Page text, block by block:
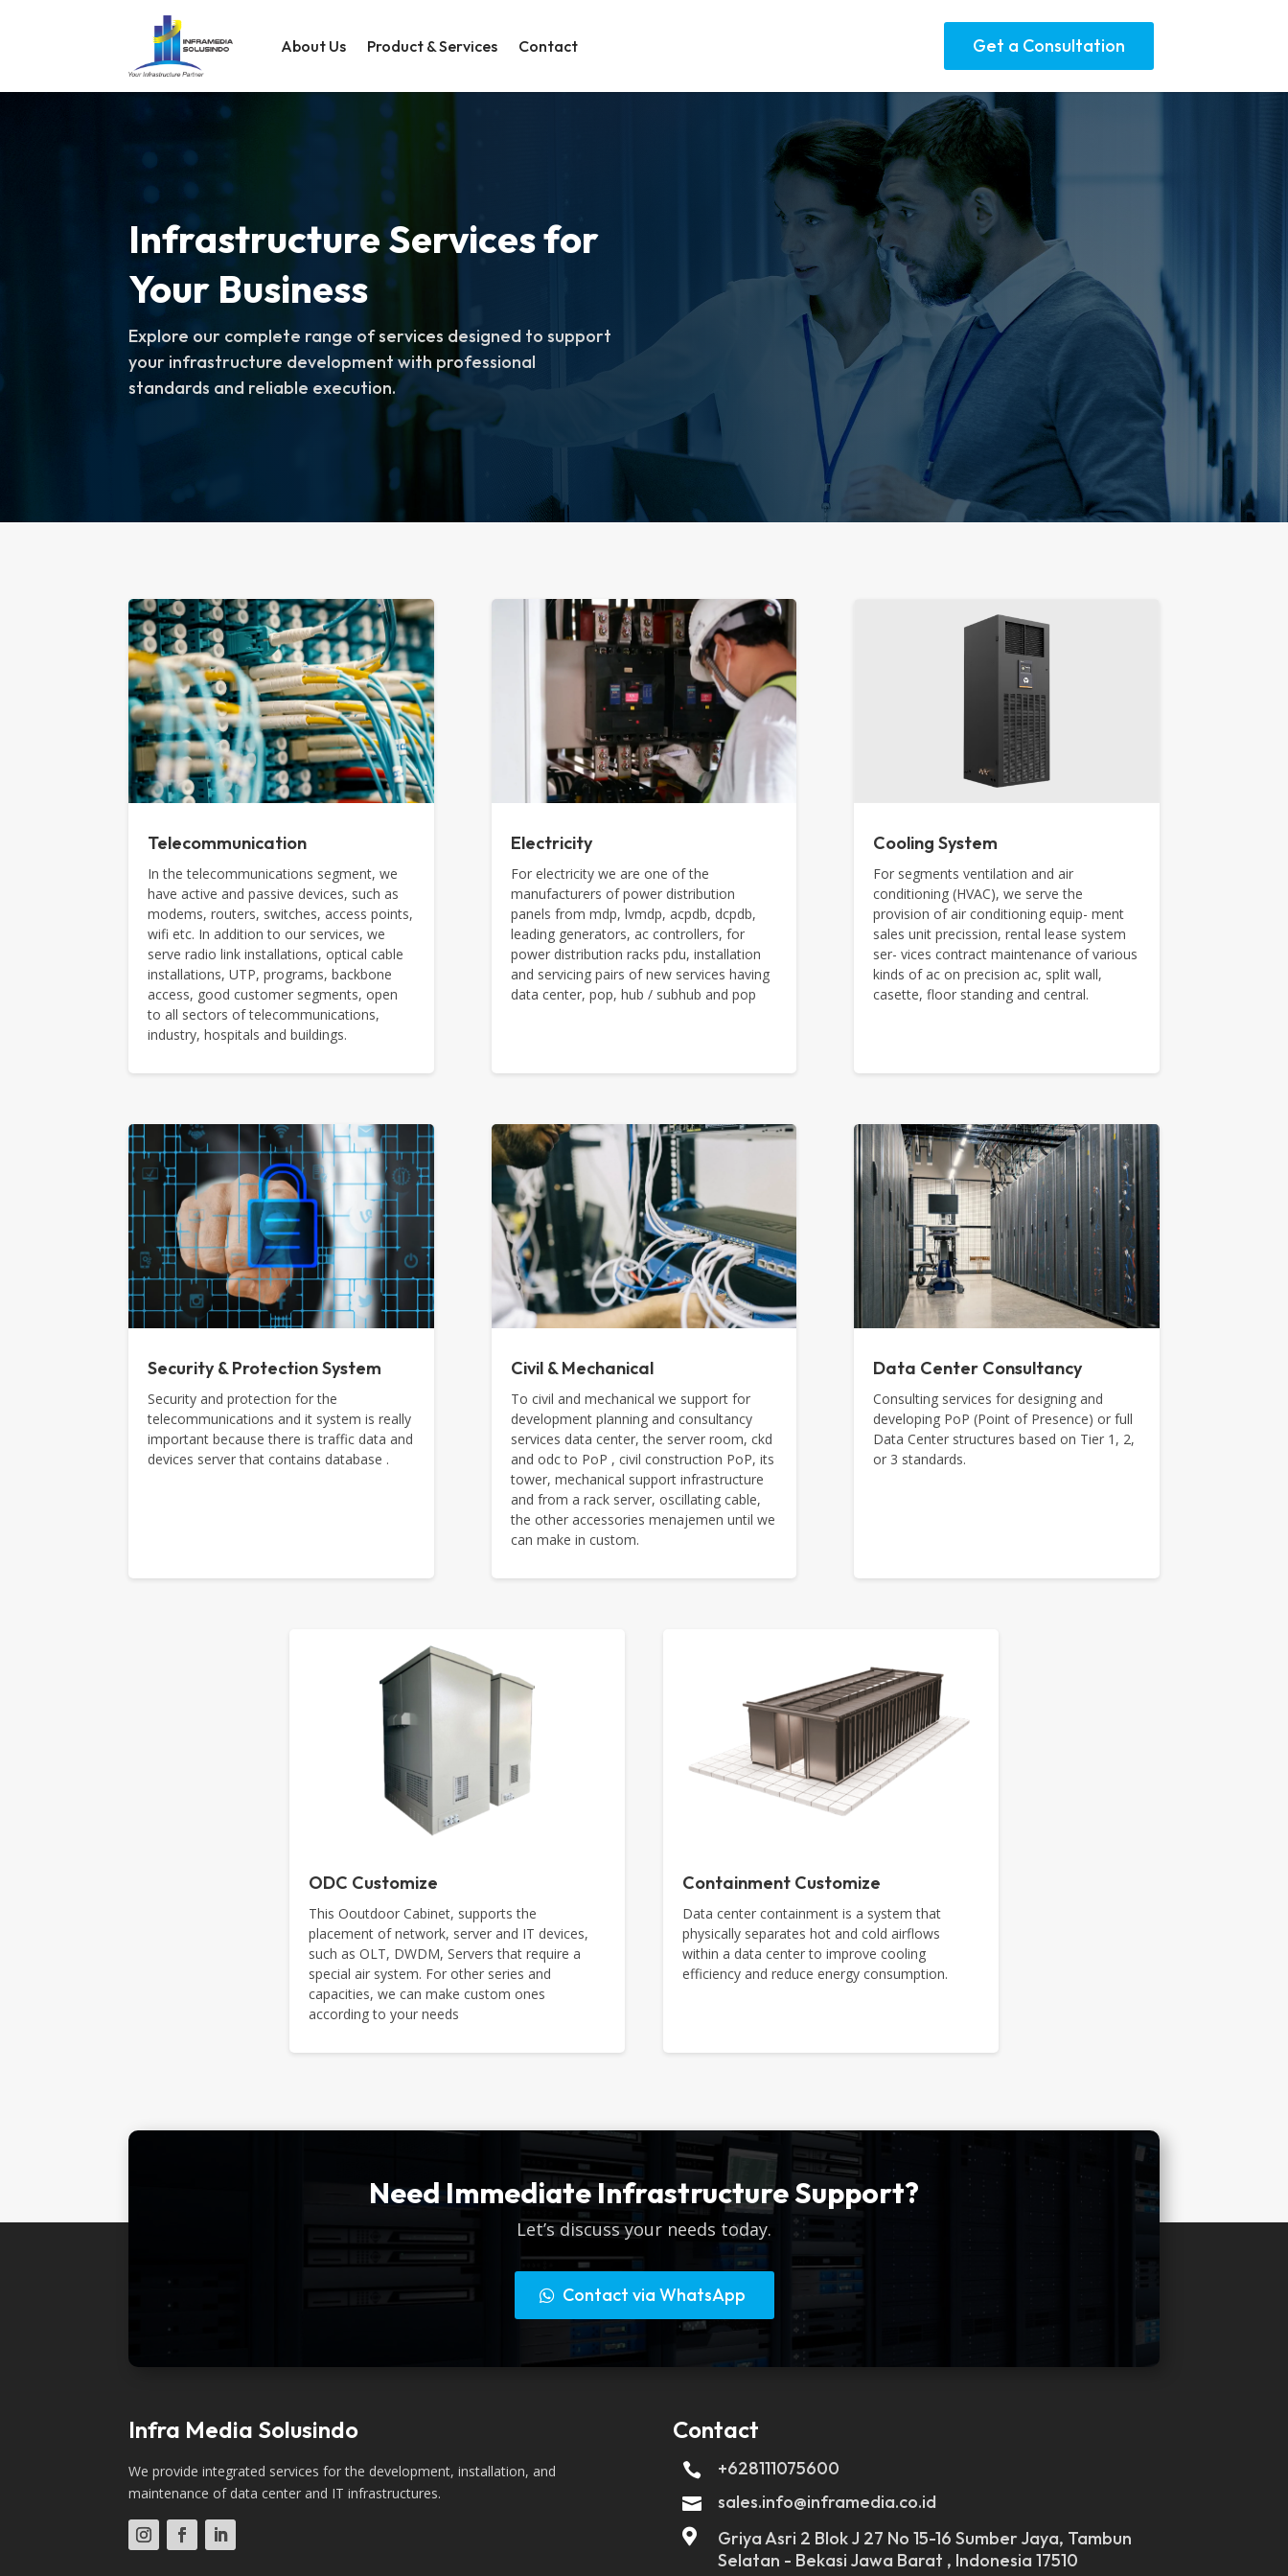
About Us Product & Services Contact Get a Consultation
Infrastructure Services for
Your Business
Explore our complete range of services designed to support
your infrastructure development with professional
standards and reliable execution.
Telecommunication
In the telecommunications segment, we
have active and passive devices, such as
modems, routers, switches, access points,
wifi etc. In addition to our services, we
serve radio link installations, optical cable
installations, UTP, programs, backbone
access, good customer segments, open
to all sectors of telecommunications,
industry, hospitals and buildings.
Electricity
For electricity we are one of the
manufacturers of power distribution
panels from mdp, lvmdp, acpdb, dcpdb,
leading generators, ac controllers, for
power distribution racks pdu, installation
and servicing pairs of new services having
data center, pop, hub / subhub and pop
Cooling System
For segments ventilation and air
conditioning (HVAC), we serve the
provision of air conditioning equip- ment
sales unit precission, rental lease system
ser- vices contract maintenance of various
kinds of ac on precision ac, split wall,
casette, floor standing and central.
Security & Protection System
Security and protection for the
telecommunications and it system is really
important because there is traffic data and
devices server that contains database .
Civil & Mechanical
To civil and mechanical we support for
development planning and consultancy
services data center, the server room, ckd
and odc to PoP , civil construction PoP, its
tower, mechanical support infrastructure
and from a rack server, oscillating cable,
the other accessories menajemen until we
can make in custom.
Data Center Consultancy
Consulting services for designing and
developing PoP (Point of Presence) or full
Data Center structures based on Tier 1, 2,
or 3 standards.
ODC Customize
This Ooutdoor Cabinet, supports the
placement of network, server and IT devices,
such as OLT, DWDM, Servers that require a
special air system. For other series and
capacities, we can make custom ones
according to your needs
Containment Customize
Data center containment is a system that
physically separates hot and cold airflows
within a data center to improve cooling
efficiency and reduce energy consumption.
Need Immediate Infrastructure Support?
Let’s discuss your needs today.
Contact via WhatsApp
Infra Media Solusindo
We provide integrated services for the development, installation, and
maintenance of data center and IT infrastructures.
Contact
 +628111075600
 sales.info@inframedia.co.id

Griya Asri 2 Blok J 27 No 15-16 Sumber Jaya, Tambun
Selatan - Bekasi Jawa Barat , Indonesia 17510